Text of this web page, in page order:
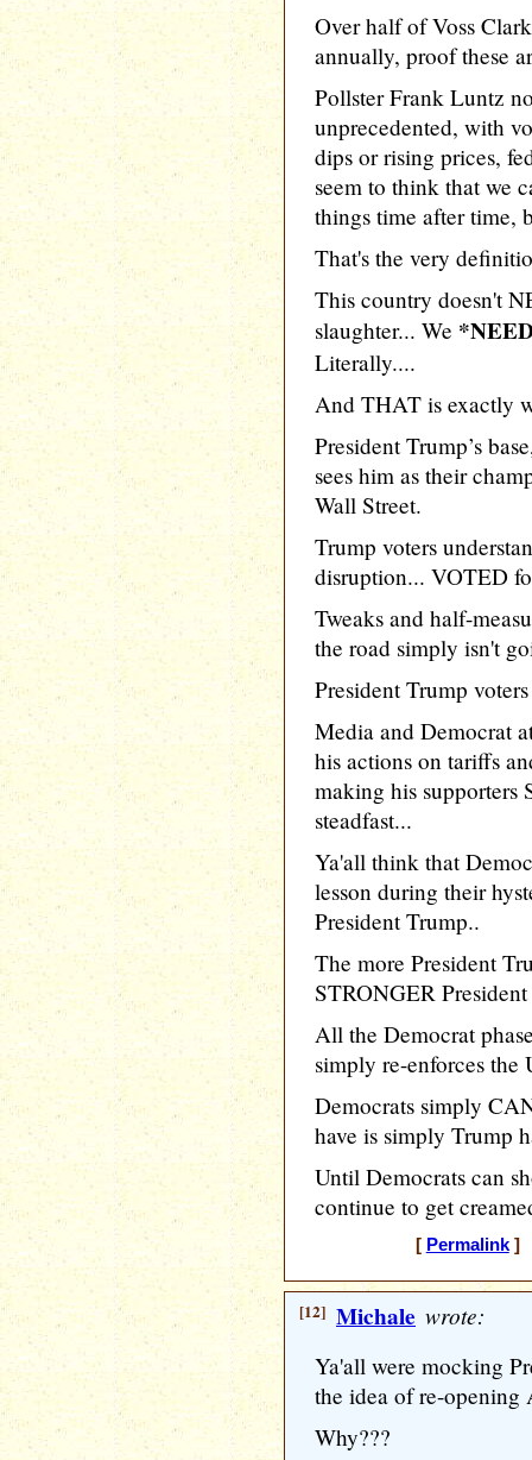
Over half of Voss
annually, proof these
Pollster Frank Luntz
unprecedented, with
dips or rising prices,
seem to think that we
things time after time,
That's the very
This country doesn't
slaughter... We
Literally....
And THAT is exactly
President Trump’s
sees him as their
Wall Street.
Trump voters
disruption... VOTED
Tweaks and half-
the road simply isn't
President Trump
Media and Democrat
his actions on tariffs
making his
steadfast...
Ya'all think that
lesson during their
President Trump..
The more President
STRONGER
All the Democrat
simply re-enforces the
Democrats simply
have is simply Trump
Until Democrats can
continue to get
[ Permalink] [
[12] Michale wrote:
Ya'all were mocking
the idea of re-opening
Why???